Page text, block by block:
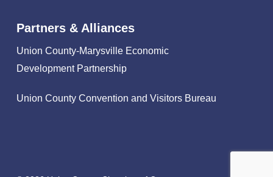
Partners & Alliances
Union County-Marysville Economic
Development Partnership
Union County Convention and Visitors Bureau